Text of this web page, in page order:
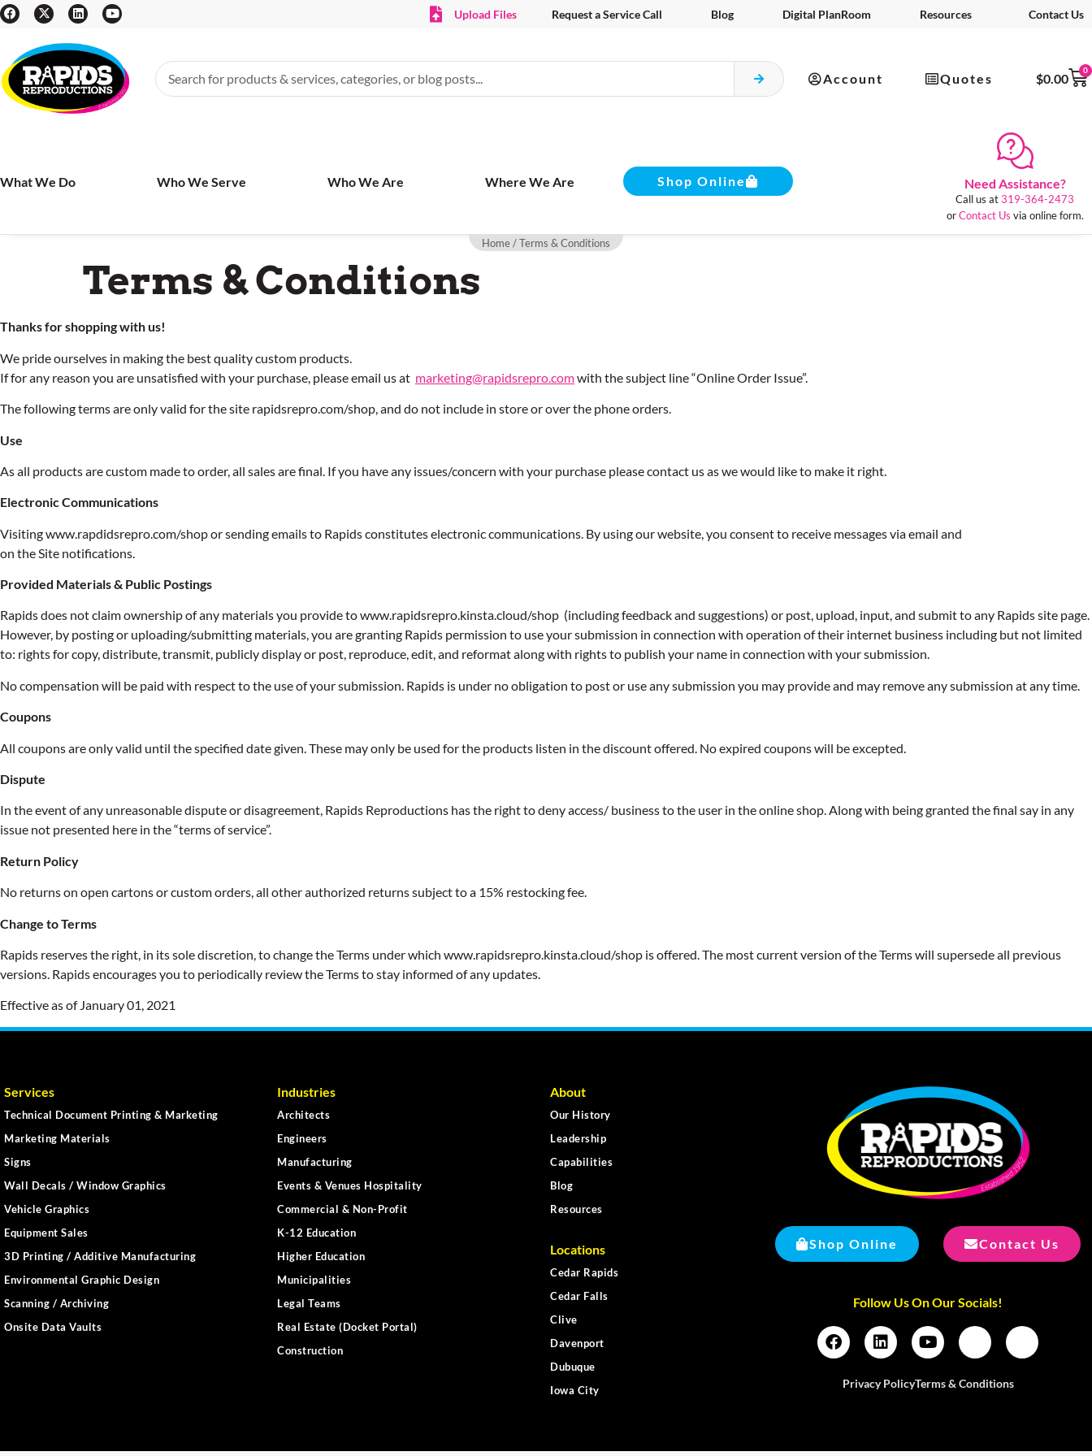
Upload Files Request a Service Call Blog Digital PlanRoom Resources Contact Us
Account Quotes $0.00
0
What We Do Who We Serve Who We Are Where We Are Shop Online Need Assistance?
Call us at319-364-2473
orContact Us via online form.
Home/ Terms & Conditions
Terms & Conditions
Thanks for shopping with us!
We pride ourselves in making the best quality custom products.
If for any reason you are unsatisfied with your purchase, please email us at marketing@rapidsrepro.comwith the subject line “Online Order Issue”.
The following terms are only valid for the site rapidsrepro.com/shop, and do not include in store or over the phone orders.
Use
As all products are custom made to order, all sales are final. If you have any issues/concern with your purchase please contact us as we would like to make it right.
Electronic Communications
Visiting www.rapdidsrepro.com/shop or sending emails to Rapids constitutes electronic communications. By using our website, you consent to receive messages via email and
on the Site notifications.
Provided Materials & Public Postings
Rapids does not claim ownership of any materials you provide to www.rapidsrepro.kinsta.cloud/shop (including feedback and suggestions) or post, upload, input, and submit to any Rapids site page.
However, by posting or uploading/submitting materials, you are granting Rapids permission to use your submission in connection with operation of their internet business including but not limited
to: rights for copy, distribute, transmit, publicly display or post, reproduce, edit, and reformat along with rights to publish your name in connection with your submission.
No compensation will be paid with respect to the use of your submission. Rapids is under no obligation to post or use any submission you may provide and may remove any submission at any time.
Coupons
All coupons are only valid until the specified date given. These may only be used for the products listen in the discount offered. No expired coupons will be excepted.
Dispute
In the event of any unreasonable dispute or disagreement, Rapids Reproductions has the right to deny access/ business to the user in the online shop. Along with being granted the final say in any
issue not presented here in the “terms of service”.
Return Policy
No returns on open cartons or custom orders, all other authorized returns subject to a 15% restocking fee.
Change to Terms
Rapids reserves the right, in its sole discretion, to change the Terms under which www.rapidsrepro.kinsta.cloud/shop is offered. The most current version of the Terms will supersede all previous
versions. Rapids encourages you to periodically review the Terms to stay informed of any updates.
Effective as of January 01, 2021
Services
Technical Document Printing & Marketing
Marketing Materials
Signs
Wall Decals / Window Graphics
Vehicle Graphics
Equipment Sales
3D Printing / Additive Manufacturing
Environmental Graphic Design
Scanning / Archiving
Onsite Data Vaults
Industries
Architects
Engineers
Manufacturing
Events & Venues Hospitality
Commercial & Non-Profit
K-12 Education
Higher Education
Municipalities
Legal Teams
Real Estate (Docket Portal)
Construction
About
Our History
Leadership
Capabilities
Blog
Resources
Locations
Cedar Rapids
Cedar Falls
Clive
Davenport
Dubuque
Iowa City
Shop Online Contact Us
Follow Us On Our Socials!
Privacy PolicyTerms & Conditions